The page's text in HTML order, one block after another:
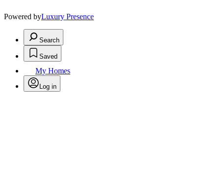
Powered byLuxury Presence
Search
Saved
My Homes
Log in